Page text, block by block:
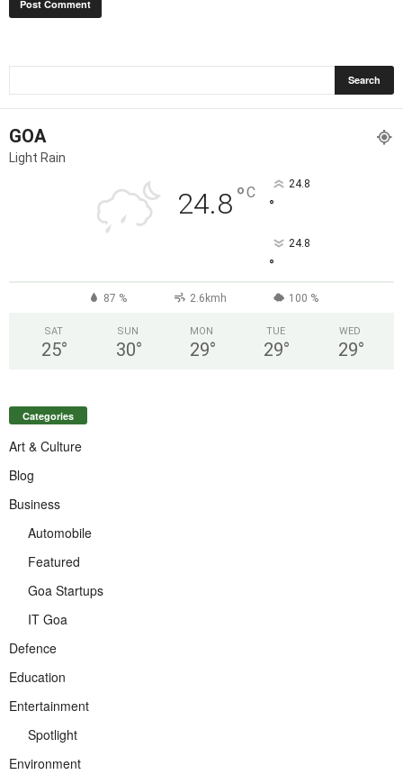
GOA
Light Rain
24.8°C 24.8
°
24.8
°
87 % 2.6kmh 100 %
SAT
25°
SUN
30°
MON
29°
TUE
29°
WED
29°
Categories
Art & Culture
Blog
Business
Automobile
Featured
Goa Startups
IT Goa
Defence
Education
Entertainment
Spotlight
Environment